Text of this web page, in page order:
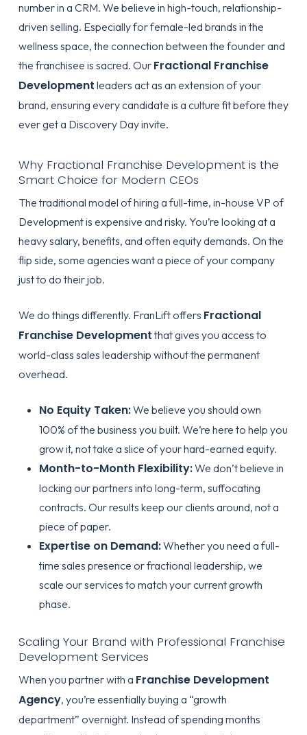
number in a CRM. We believe in high-touch, relationship-
driven selling. Especially for female-led brands in the
wellness space, the connection between the founder and
the franchisee is sacred. Our Fractional Franchise
Development leaders act as an extension of your
brand, ensuring every candidate is a culture fit before they
ever get a Discovery Day invite.
Why Fractional Franchise Development is the
Smart Choice for Modern CEOs
The traditional model of hiring a full-time, in-house VP of
Development is expensive and risky. You’re looking at a
heavy salary, benefits, and often equity demands. On the
flip side, some agencies want a piece of your company
just to do their job.
We do things differently. FranLift offers Fractional
Franchise Development that gives you access to
world-class sales leadership without the permanent
overhead.
No Equity Taken:We believe you should own
100% of the business you built. We’re here to help you
grow it, not take a slice of your hard-earned equity.
Month-to-Month Flexibility:We don’t believe in
locking our partners into long-term, suffocating
contracts. Our results keep our clients around, not a
piece of paper.
Expertise on Demand:Whether you need a full-
time sales presence or fractional leadership, we
scale our services to match your current growth
phase.
Scaling Your Brand with Professional Franchise
Development Services
When you partner with a Franchise Development
Agency, you’re essentially buying a “growth
department” overnight. Instead of spending months